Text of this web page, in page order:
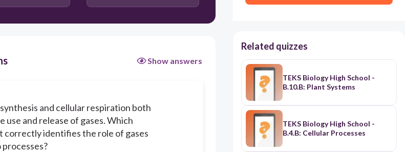
carbon dioxide, while photosynthesis uses carbon
structure of the reactants in cellular respiration in
Show answers
and cellular respiration both
use and release of gases. Which
correctly identifies the role of gases
Related quizzes
TEKS Biology High School -
B.10.B: Plant Systems
TEKS Biology High School -
B.4.B: Cellular Processes